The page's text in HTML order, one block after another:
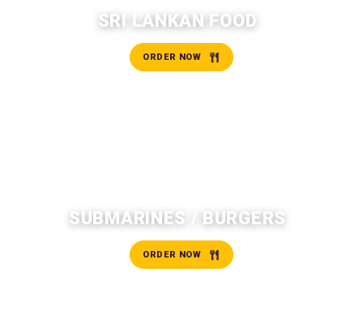
SRI LANKAN FOOD
ORDER NOW
SUBMARINES / BURGERS
ORDER NOW